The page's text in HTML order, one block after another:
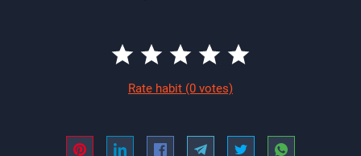
Rate habit (0 votes)